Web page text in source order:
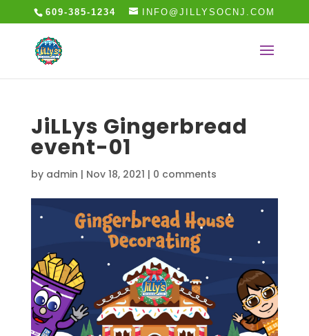
609-385-1234 INFO@JILLYSOCNJ.COM
JiLLys Gingerbread
event-01
by admin | Nov 18, 2021 | 0 comments